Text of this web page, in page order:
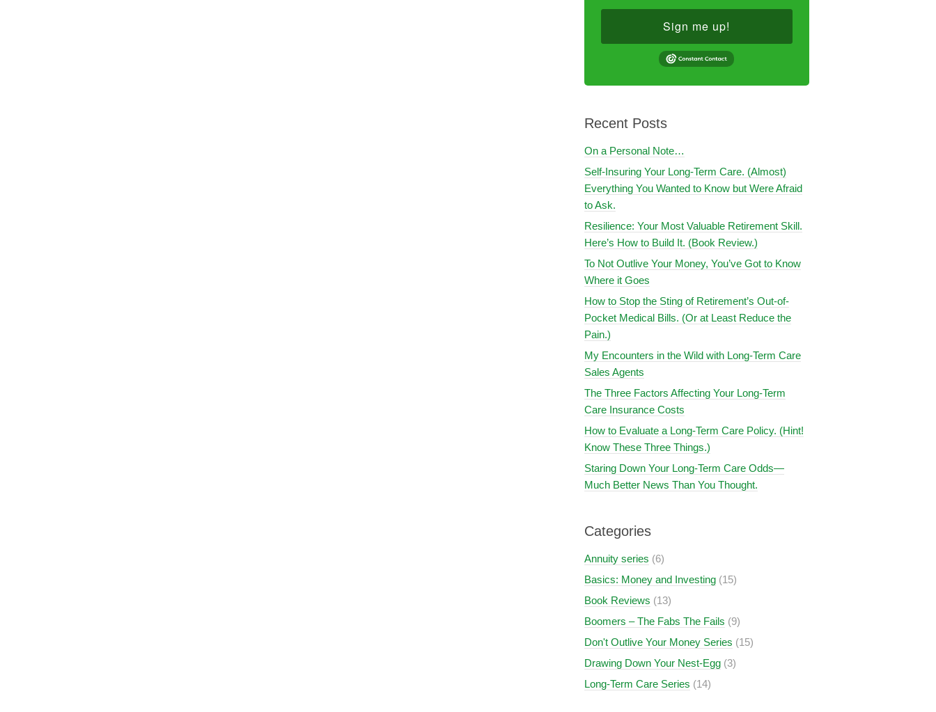
Sign me up!
Recent Posts
On a Personal Note…
Self-Insuring Your Long-Term Care. (Almost)
Everything You Wanted to Know but Were Afraid
to Ask.
Resilience: Your Most Valuable Retirement Skill.
Here’s How to Build It. (Book Review.)
To Not Outlive Your Money, You’ve Got to Know
Where it Goes
How to Stop the Sting of Retirement’s Out-of-
Pocket Medical Bills. (Or at Least Reduce the
Pain.)
My Encounters in the Wild with Long-Term Care
Sales Agents
The Three Factors Affecting Your Long-Term
Care Insurance Costs
How to Evaluate a Long-Term Care Policy. (Hint!
Know These Three Things.)
Staring Down Your Long-Term Care Odds—
Much Better News Than You Thought.
Categories
Annuity series (6)
Basics: Money and Investing(15)
Book Reviews (13)
Boomers – The Fabs The Fails (9)
Don't Outlive Your Money Series (15)
Drawing Down Your Nest-Egg(3)
Long-Term Care Series (14)